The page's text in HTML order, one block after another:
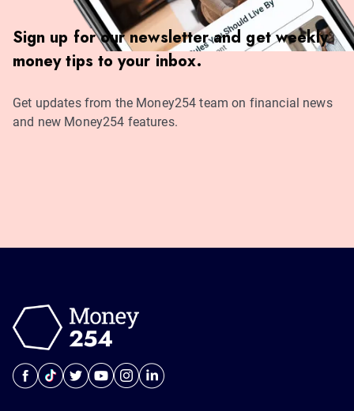
Sign up for our newsletter and get weekly
money tips to your inbox.
Get updates from the Money254 team on financial news
and new Money254 features.